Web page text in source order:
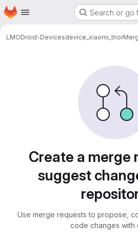
Skip to main content
Homepage Search or go
LMODroid-Devicesdevice_xiaomi_thor
Create a merge
suggest
Use merge requests to propose,
code changes with